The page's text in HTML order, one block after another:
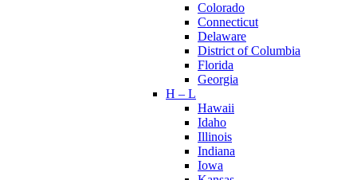
Colorado
Connecticut
Delaware
District of Columbia
Florida
Georgia
H – L
Hawaii
Idaho
Illinois
Indiana
Iowa